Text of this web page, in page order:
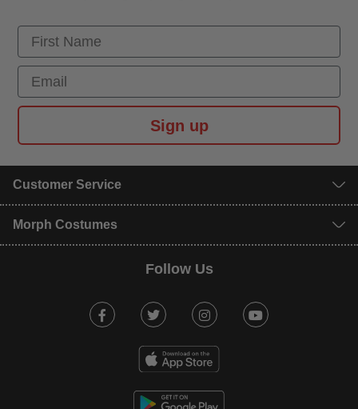
First Name
Email
Sign up
Customer Service
Morph Costumes
Follow Us
Facebook Twitter Instagram